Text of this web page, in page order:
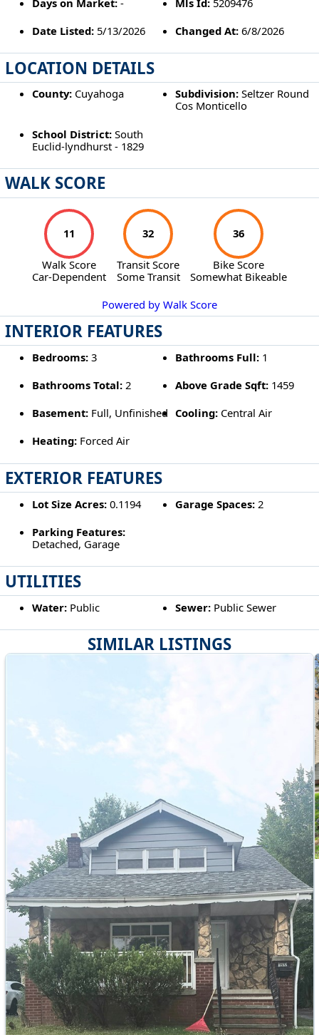
SIMILAR LISTINGS
Date Listed:5/13/2026 Changed At: 6/8/2026
LOCATION DETAILS
County:Cuyahoga Subdivision: Seltzer Round
Cos Monticello
School District:South
Euclid-lyndhurst - 1829
WALK SCORE
11
Walk Score
Car-Dependent
32
Transit Score
Some Transit
36
Bike Score
Somewhat Bikeable
Powered by Walk Score
INTERIOR FEATURES
Bedrooms:3 Bathrooms Full: 1
Bathrooms Total:2 Above Grade Sqft: 1459
Basement:Full, Unfinished Cooling: Central Air
Heating:Forced Air
EXTERIOR FEATURES
Lot Size Acres:0.1194 Garage Spaces: 2
Parking Features:
Detached, Garage
UTILITIES
Water:Public Sewer: Public Sewer